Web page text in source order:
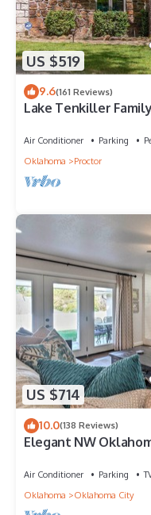
US $519
9.6(161 Reviews)
Lake Tenkiller
Air Conditioner Parking
Oklahoma
Proctor
US $714
10.0(138 Reviews)
Elegant NW
Air Conditioner Parking
Oklahoma
Oklahoma City